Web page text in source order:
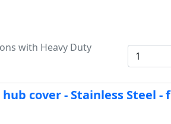
with Heavy Duty
cover - Stainless Steel -